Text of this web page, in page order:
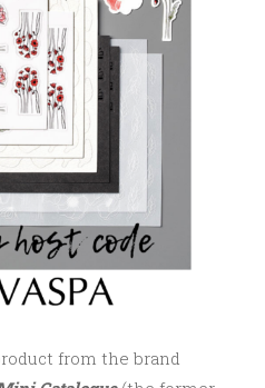
from the brand